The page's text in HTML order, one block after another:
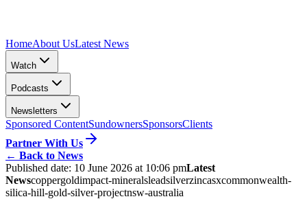
HomeAbout UsLatest News
Watch
Podcasts
Newsletters
Sponsored ContentSundownersSponsorsClients
Partner With Us
← Back to News
Published date: 10 June 2026 at 10:06 pmLatest
Newscoppergoldimpact-mineralsleadsilverzincasxcommonwealth-
silica-hill-gold-silver-projectnsw-australia